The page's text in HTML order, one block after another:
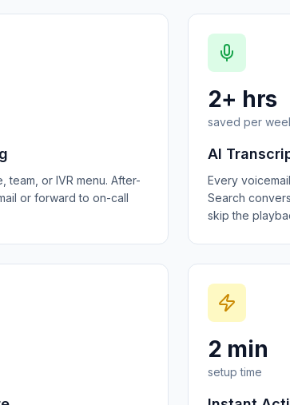
team, or IVR menu. After-
or forward to on-call
2+ hrs
saved per
AI
Every
Search
skip the
2 min
setup time